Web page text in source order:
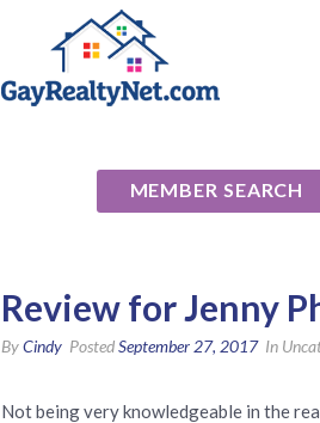
MEMBER SEARCH
Review for Jenny
ByCindy PostedSeptember 27, 2017 In
Not being very knowledgeable in the